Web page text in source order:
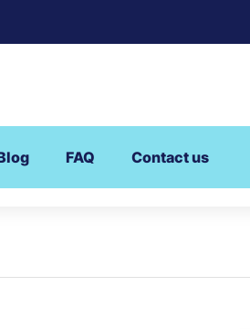
FAQ Contact us